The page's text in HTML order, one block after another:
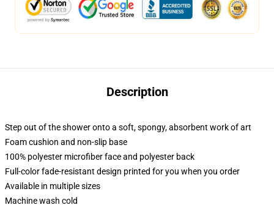
Description
Step out of the shower onto a soft, spongy, absorbent work of art
Foam cushion and non-slip base
100% polyester microfiber face and polyester back
Full-color fade-resistant design printed for you when you order
Available in multiple sizes
Machine wash cold